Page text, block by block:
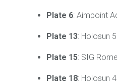
Plate 6: Aimpoint
Plate 13: Holosun
Plate 15: SIG
Plate 18: Holosun